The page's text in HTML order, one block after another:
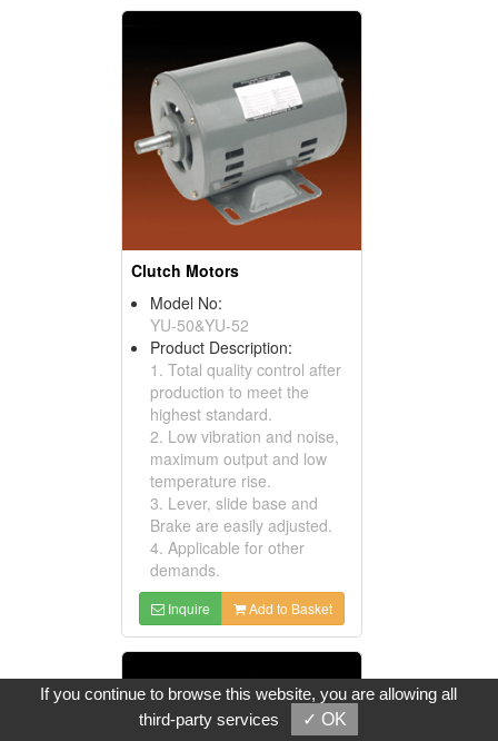
Clutch Motors
Model No:
YU-50&YU-52
Product Description:
1. Total quality control after
production to meet the
highest standard.
2. Low vibration and noise,
maximum output and low
temperature rise.
3. Lever, slide base and
Brake are easily adjusted.
4. Applicable for other
demands.
Inquire Add to Basket
If you continue to browse this website, you are allowing all
third-party services
✓ OK